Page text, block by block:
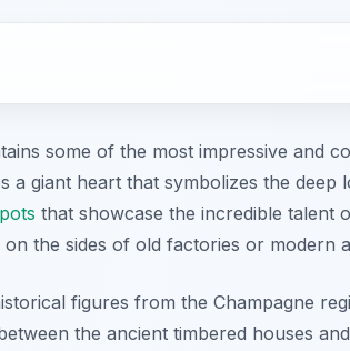
some of the most impressive and
a giant heart that symbolizes the
that showcase the incredible talent
the sides of old factories or modern
figures from the Champagne
the ancient timbered houses